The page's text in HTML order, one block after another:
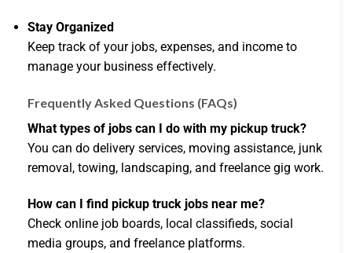
Stay Organized
Keep track of your jobs, expenses, and income to
manage your business effectively.
Frequently Asked Questions (FAQs)
What types of jobs can I do with my pickup truck?
You can do delivery services, moving assistance, junk
removal, towing, landscaping, and freelance gig work.
How can I find pickup truck jobs near me?
Check online job boards, local classifieds, social
media groups, and freelance platforms.